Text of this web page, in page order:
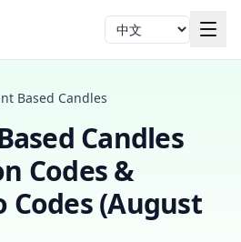
语言
Based Candles
Candles
Codes &
Codes (August